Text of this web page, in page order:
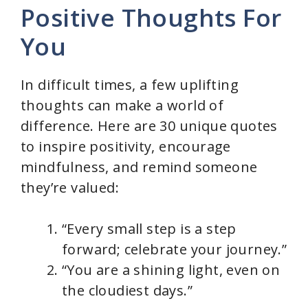
Positive Thoughts For
You
In difficult times, a few uplifting
thoughts can make a world of
difference. Here are 30 unique quotes
to inspire positivity, encourage
mindfulness, and remind someone
they’re valued:
“Every small step is a step
forward; celebrate your journey.”
“You are a shining light, even on
the cloudiest days.”